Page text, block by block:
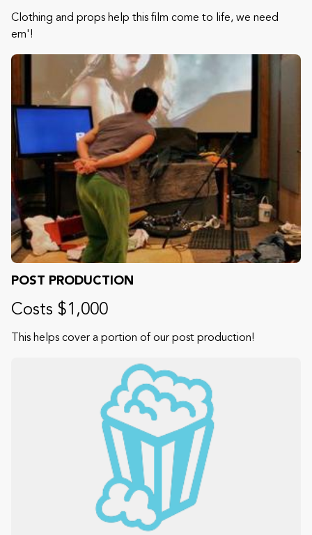
Clothing and props help this film come to life, we need
em'!
POST PRODUCTION
Costs $1,000
This helps cover a portion of our post production!